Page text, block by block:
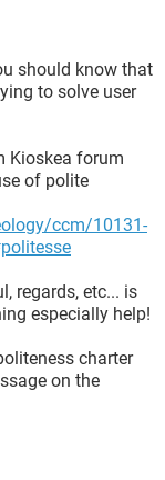
should know that
to solve user
Kioskea forum
of polite
ccm/10131-
regards, etc... is
especially help!
charter
on the